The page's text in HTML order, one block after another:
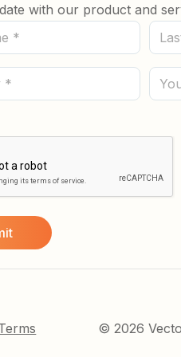
with our product and
Last
Name
Email
© 2026